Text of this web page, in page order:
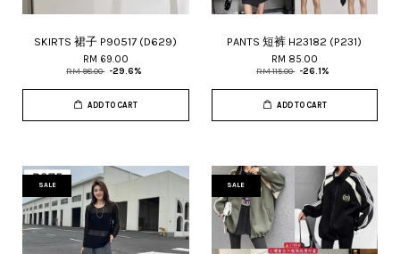
SKIRTS 裙子 P90517 (D629)
RM 69.00
RM 98.00 -29.6%
ADD TO CART
PANTS 短裤 H23182 (P231)
RM 85.00
RM 115.00 -26.1%
ADD TO CART
SALE SALE